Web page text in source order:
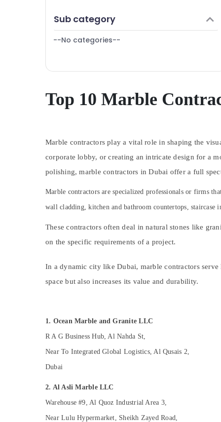
AC Mechanics in Dubai
Electricians in Dubai
Licensed electrical technicians in Dubai
Plumbing Installation Companies in Dubai
Central AC Repairing Services in Dubai
Local Plumbers in Dubai
Villa Renovation Works in Dubai
24 Hours Electricians in Dubai
Wooden Furniture Repair Services in Dubai
Home Electricians in Dubai
Dubai
House Cleaning Services in Dubai
Affordable Plumbing Services in Dubai
Split AC Dealers in Dubai
Cafe Fit Out Services in Dubai
Water Pump Installation Services in Dubai
HVAC Installation Services in Dubai
Home Maintenance Services in Dubai
Furniture & Furnishing
Health & Beauty
Agriculture & Livestock
Medical & Pharmaceutical
Office Equipments & Supplies
Packaging & Printing
Safety & Security
Computer, IT & Telecom
Travel & Tourism
Sports & Hobbies
Building, Construction & Real Estate
Advertising, Media & Promotions
Sub category
--No categories--
Top 10 Marble
Marble contractors play a vital role in shaping the
corporate lobby, or creating an intricate design for a
polishing, marble contractors in Dubai offer a full
Marble contractors are specialized professionals or firms
wall cladding, kitchen and bathroom countertops,
These contractors often deal in natural stones like
on the specific requirements of a project.
In a dynamic city like Dubai, marble contractors
space but also increases its value and durability.
1. Ocean Marble and Granite LLC
R A G Business Hub, Al Nahda St,
Near To Integrated Global Logistics, Al Qusais 2,
Dubai
2. Al Asli Marble LLC
Warehouse #9, Al Quoz Industrial Area 3,
Near Lulu Hypermarket, Sheikh Zayed Road,